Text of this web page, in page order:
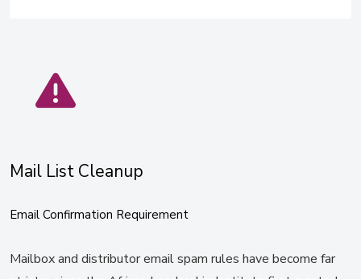
Mail List Cleanup
Email Confirmation Requirement
Mailbox and distributor email spam rules have become far